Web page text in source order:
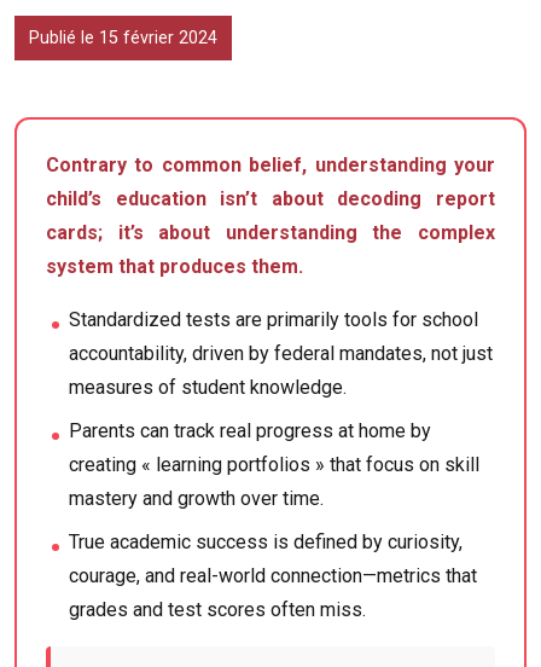
Publié le 15 février 2024
Contrary to common belief, understanding your
child’s education isn’t about decoding report
cards; it’s about understanding the complex
system that produces them.
Standardized tests are primarily tools for school
accountability, driven by federal mandates, not just
measures of student knowledge.
Parents can track real progress at home by
creating « learning portfolios » that focus on skill
mastery and growth over time.
True academic success is defined by curiosity,
courage, and real-world connection—metrics that
grades and test scores often miss.